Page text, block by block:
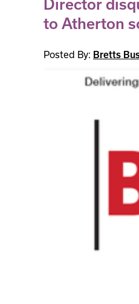
Director
to Atherton
Posted By: Bretts